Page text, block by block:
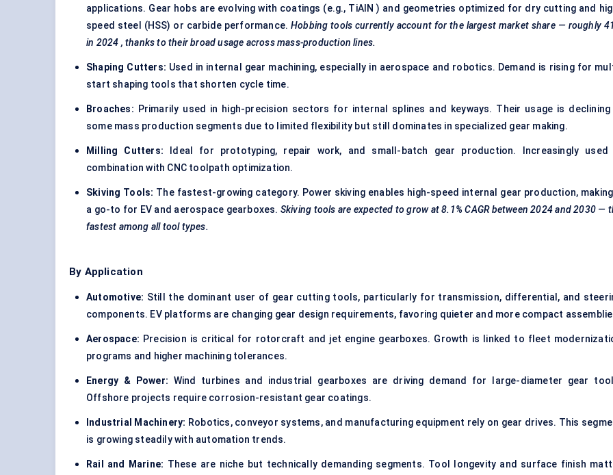
applications. Gear hobs are evolving with coatings (e.g., TiAlN ) and geometries optimized for dry cutting and
speed steel (HSS) or carbide performance.Hobbing tools currently account for the largest market share — roughly
in 2024 , thanks to their broad usage across mass-production lines.
Shaping Cutters: Used in internal gear machining, especially in aerospace and robotics. Demand is rising for
start shaping tools that shorten cycle time.
Broaches: Primarily used in high-precision sectors for internal splines and keyways. Their usage is declining
some mass production segments due to limited flexibility but still dominates in specialized gear making.
Milling Cutters: Ideal for prototyping, repair work, and small-batch gear production. Increasingly used
combination with CNC toolpath optimization.
Skiving Tools: The fastest-growing category. Power skiving enables high-speed internal gear production,
a go-to for EV and aerospace gearboxes. Skiving tools are expected to grow at 8.1% CAGR between 2024 and 2030 —
fastest among all tool types.
By Application
Automotive: Still the dominant user of gear cutting tools, particularly for transmission, differential, and
components. EV platforms are changing gear design requirements, favoring quieter and more compact
Aerospace: Precision is critical for rotorcraft and jet engine gearboxes. Growth is linked to fleet
programs and higher machining tolerances.
Energy & Power: Wind turbines and industrial gearboxes are driving demand for large-diameter gear
Offshore projects require corrosion-resistant gear coatings.
Industrial Machinery: Robotics, conveyor systems, and manufacturing equipment rely on gear drives. This
is growing steadily with automation trends.
Rail and Marine: These are niche but technically demanding segments. Tool longevity and surface finish